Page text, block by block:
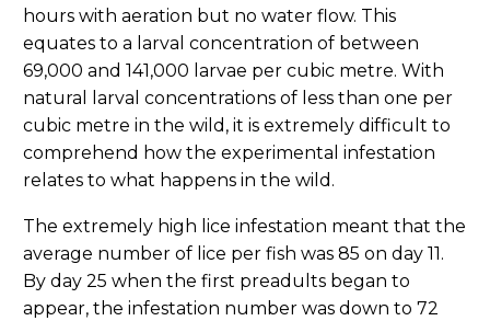
hours with aeration but no water flow. This
equates to a larval concentration of between
69,000 and 141,000 larvae per cubic metre. With
natural larval concentrations of less than one per
cubic metre in the wild, it is extremely difficult to
comprehend how the experimental infestation
relates to what happens in the wild.
The extremely high lice infestation meant that the
average number of lice per fish was 85 on day 11.
By day 25 when the first preadults began to
appear, the infestation number was down to 72